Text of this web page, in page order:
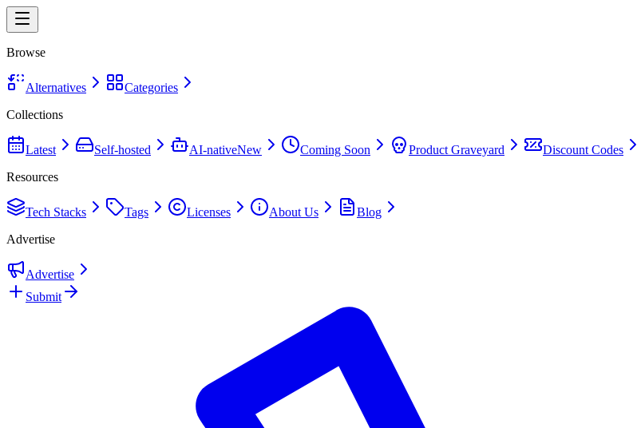
Browse
Alternatives
Categories
Collections
Latest Self-hosted AI-nativeNew Coming Soon Product Graveyard
Discount Codes
Resources
Tech Stacks Tags Licenses About Us
Blog
Advertise
Advertise
Submit